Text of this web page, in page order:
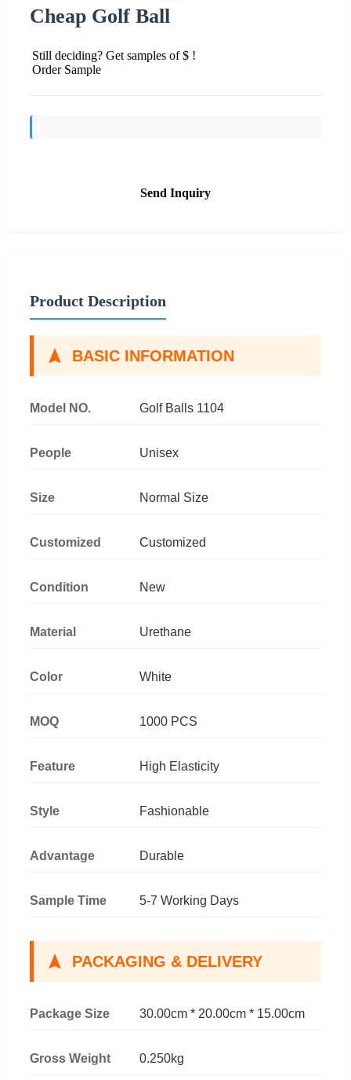
Cheap Golf Ball
Still deciding? Get samples of $ !
Order Sample
Send Inquiry
Product Description
BASIC INFORMATION
Model NO. Golf Balls 1104
People Unisex
Size Normal Size
Customized Customized
Condition New
Material Urethane
Color White
MOQ 1000 PCS
Feature High Elasticity
Style Fashionable
Advantage Durable
Sample Time 5-7 Working Days
PACKAGING & DELIVERY
Package Size 30.00cm * 20.00cm * 15.00cm
Gross Weight 0.250kg